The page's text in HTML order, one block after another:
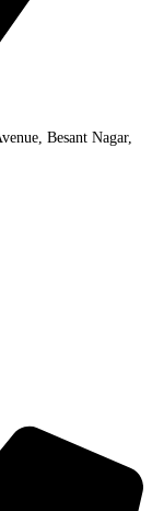
Besant Nagar,